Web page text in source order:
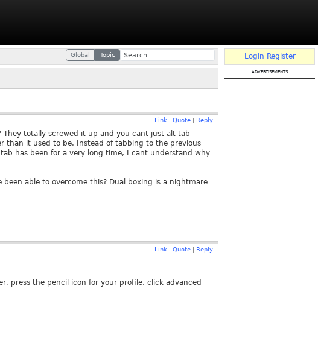
Global Topic
Link Quote Reply
They totally screwed it up and you cant just alt tab
than it used to be. Instead of tabbing to the previous
has been for a very long time, I cant understand why
able to overcome this? Dual boxing is a nightmare
Link Quote Reply
press the pencil icon for your profile, click advanced
Login Register
advertisements